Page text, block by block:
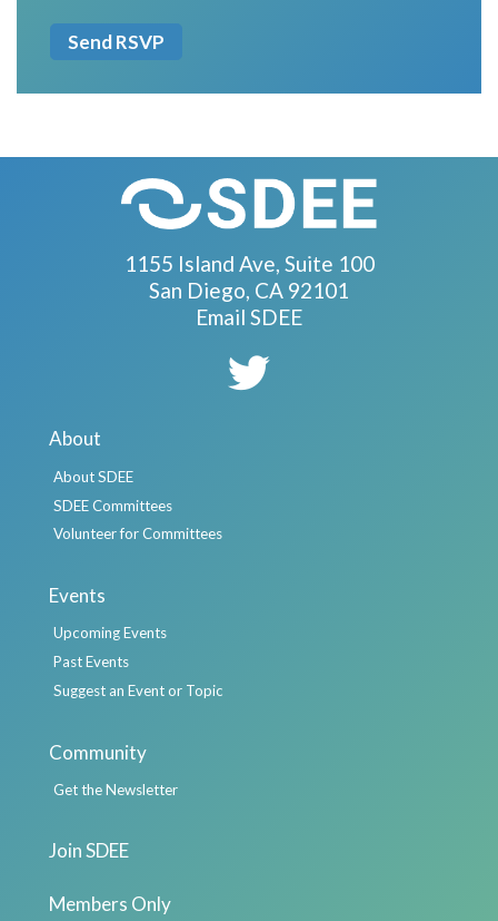
1155 Island Ave, Suite 100
San Diego, CA 92101
Email SDEE
About
About SDEE
SDEE Committees
Volunteer for Committees
Events
Upcoming Events
Past Events
Suggest an Event or Topic
Community
Get the Newsletter
Join SDEE
Members Only